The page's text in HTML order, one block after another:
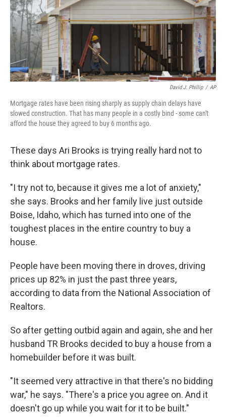
David J. Phillip / AP
Mortgage rates have been rising sharply as supply chain delays have
slowed construction. That has many people in a costly bind - some can't
afford the house they agreed to buy 6 months ago.
These days Ari Brooks is trying really hard not to
think about mortgage rates.
"I try not to, because it gives me a lot of anxiety,"
she says. Brooks and her family live just outside
Boise, Idaho, which has turned into one of the
toughest places in the entire country to buy a
house.
People have been moving there in droves, driving
prices up 82% in just the past three years,
according to data from the National Association of
Realtors.
So after getting outbid again and again, she and her
husband TR Brooks decided to buy a house from a
homebuilder before it was built.
"It seemed very attractive in that there's no bidding
war," he says. "There's a price you agree on. And it
doesn't go up while you wait for it to be built."